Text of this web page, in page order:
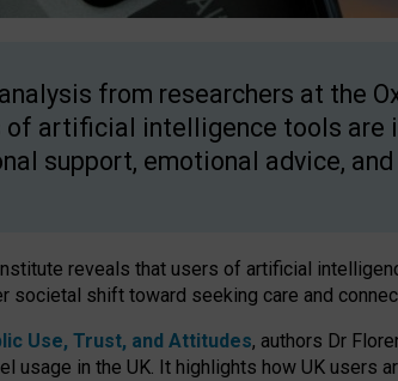
from researchers at the
of artificial intelligence tools are
support, emotional advice,
reveals that users of artificial
societal shift toward seeking care and
Use, Trust, and Attitudes, authors Dr
usage in the UK. It highlights how UK users